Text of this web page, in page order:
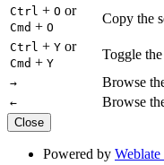
Ctrl + O or
Cmd + O
Copy the
Ctrl + Y or
Cmd + Y
Toggle
→ Browse
← Browse
Close
Powered by Weblate